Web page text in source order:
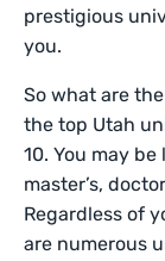
prestigious
you.
So what are
the top Utah
10. You may
master’s,
Regardless of
are numerous